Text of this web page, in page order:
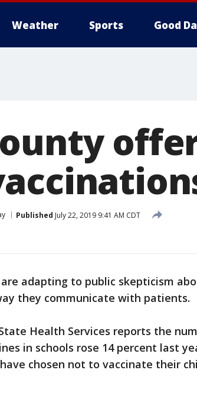
Weather Sports Good
Published July 22, 2019 9:41 AM CDT
adapting to public skepticism
they communicate with patients.
Health Services reports the
in schools rose 14 percent last
chosen not to vaccinate their